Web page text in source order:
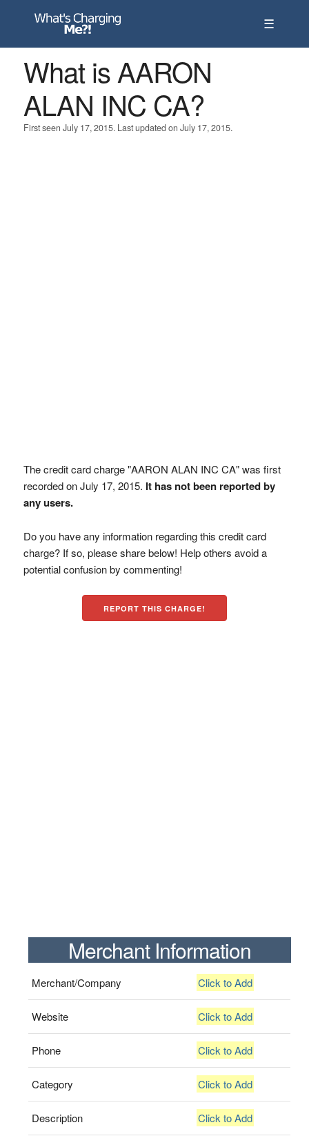
☰
What is AARON
ALAN INC CA?
First seen July 17, 2015. Last updated on July 17, 2015.
The credit card charge "AARON ALAN INC CA" was first
recorded on July 17, 2015. It has not been reported by
any users.
Do you have any information regarding this credit card
charge? If so, please share below! Help others avoid a
potential confusion by commenting!
REPORT THIS CHARGE!
Merchant Information
Merchant/Company Click to Add
Website Click to Add
Phone Click to Add
Category Click to Add
Description Click to Add